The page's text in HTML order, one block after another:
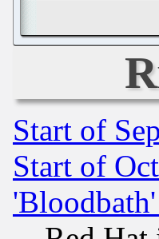
Start of
Start of